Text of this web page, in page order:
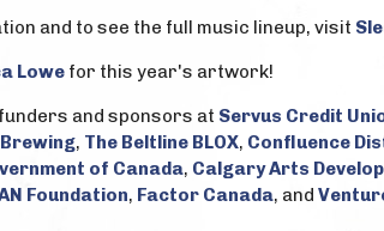
and to see the full music lineup, visit
Lowe for this year's artwork!
and sponsors at Servus Credit
, The Beltline BLOX, Confluence
of Canada, Calgary Arts
Foundation, Factor Canada, and